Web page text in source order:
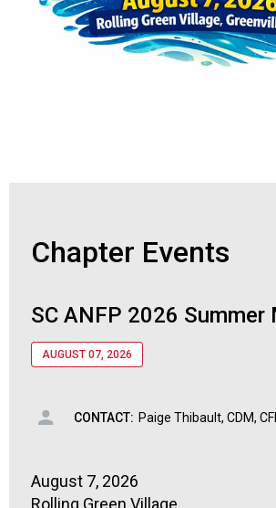
Chapter Events
SC ANFP 2026 Summer
AUGUST 07, 2026
CONTACT: Paige Thibault, CDM,
August 7, 2026
Rolling Green Village